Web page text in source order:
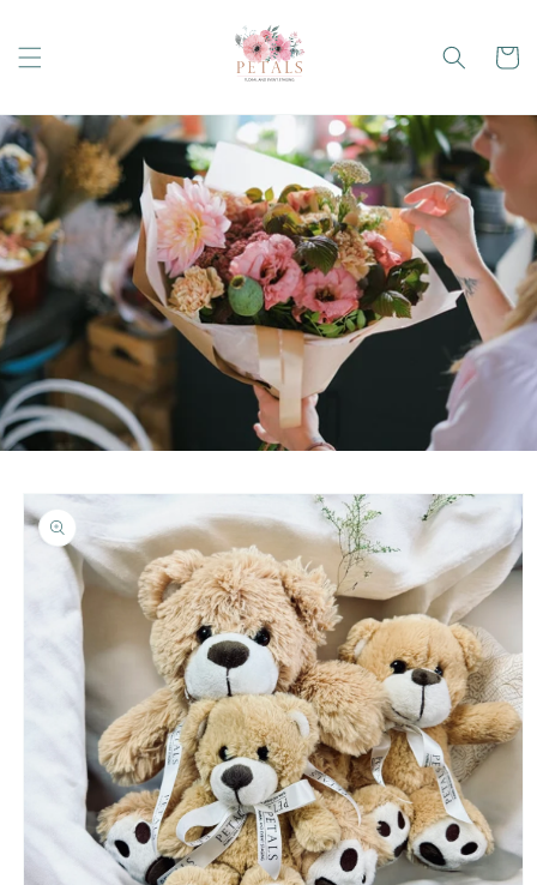
Cart
Skip to
product
information